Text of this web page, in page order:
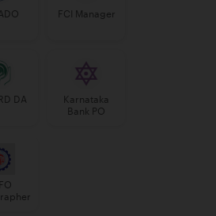
FCI Manager
DA
Karnataka
Bank PO